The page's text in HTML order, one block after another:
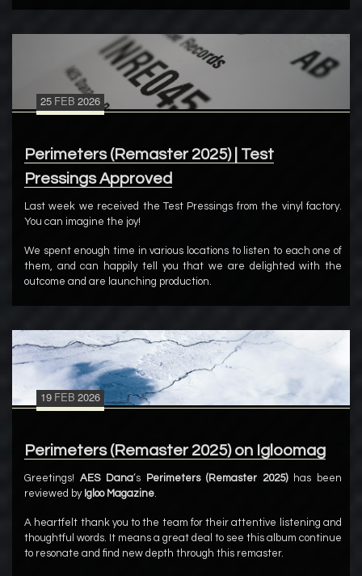
25 FEB 2026
Perimeters (Remaster 2025) | Test
Pressings Approved
Last week we received the Test Pressings from the vinyl factory.
You can imagine the joy!
We spent enough time in various locations to listen to each one of
them, and can happily tell you that we are delighted with the
outcome and are launching production.
19 FEB 2026
Perimeters (Remaster 2025) on Igloomag
Greetings! AES Dana‘s Perimeters (Remaster 2025)has been
reviewed by Igloo Magazine
A heartfelt thank you to the team for their attentive listening and
thoughtful words. It means a great deal to see this album continue
to resonate and find new depth through this remaster.